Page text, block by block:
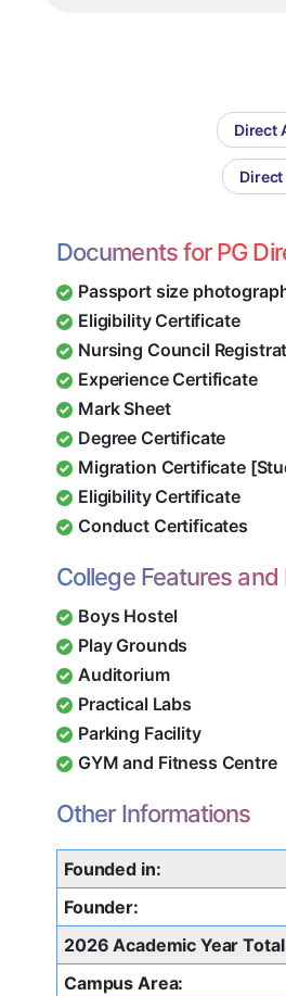
Direct
Direct
Documents for PG
Passport size
Eligibility Certificate
Nursing Council
Experience Certificate
Mark Sheet
Degree Certificate
Migration Certificate
Eligibility Certificate
Conduct Certificates
College Features and
Boys Hostel
Play Grounds
Auditorium
Practical Labs
Parking Facility
GYM and Fitness Centre
Other Informations
Founded in:
Founder:
2026 Academic Year
Campus Area: